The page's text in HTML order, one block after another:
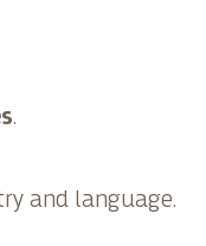
.
and language.